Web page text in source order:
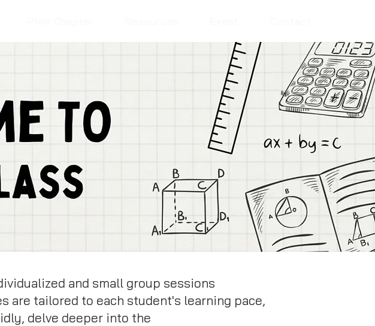
and small group sessions
are tailored to each student's learning pace,
delve deeper into the